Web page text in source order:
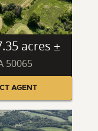
acres ±
50065
AGENT